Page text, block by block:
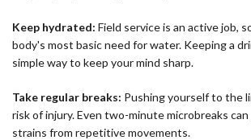
Keep hydrated: Field service is an active job,
body's most basic need for water. Keeping a
simple way to keep your mind sharp.
Take regular breaks: Pushing yourself to the
risk of injury. Even two-minute microbreaks
strains from repetitive movements.